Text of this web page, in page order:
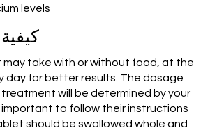
levels
may take with or without food, at the
day for better results. The dosage
will be determined by your
to follow their instructions
should be swallowed whole and